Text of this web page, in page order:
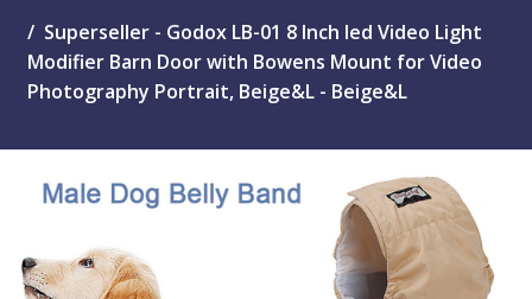
Superseller - Godox LB-01 8 Inch led Video Light
Modifier Barn Door with Bowens Mount for Video
Photography Portrait, Beige&L - Beige&L